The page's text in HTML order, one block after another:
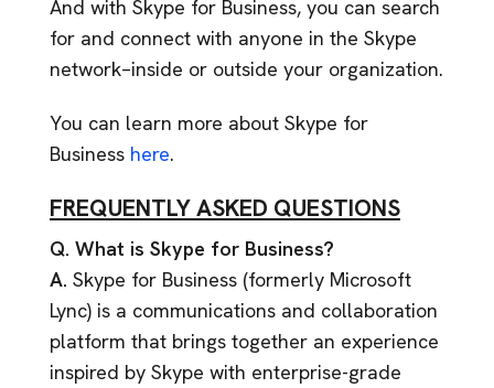
And with Skype for Business, you can search
for and connect with anyone in the Skype
network–inside or outside your organization.
You can learn more about Skype for
Business here.
FREQUENTLY ASKED QUESTIONS
Q. What is Skype for Business?
A. Skype for Business (formerly Microsoft
Lync) is a communications and collaboration
platform that brings together an experience
inspired by Skype with enterprise-grade